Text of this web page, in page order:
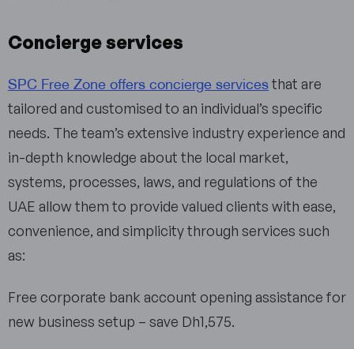
Concierge services
SPC Free Zone offers concierge servicesthat are
tailored and customised to an individual’s specific
needs. The team’s extensive industry experience and
in-depth knowledge about the local market,
systems, processes, laws, and regulations of the
UAE allow them to provide valued clients with ease,
convenience, and simplicity through services such
as:
Free corporate bank account opening assistance for
new business setup – save Dh1,575.